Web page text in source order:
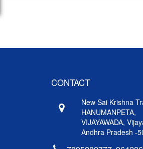
CONTACT
New Sai Krishna
HANUMANPETA,
VIJAYAWADA,
Andhra Pradesh -